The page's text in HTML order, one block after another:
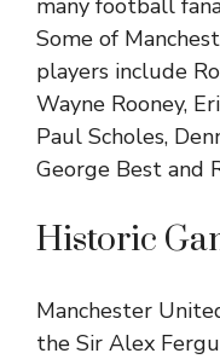
Some of
players include
Wayne Rooney,
Paul Scholes,
George Best and
Historic
Manchester
the Sir Alex